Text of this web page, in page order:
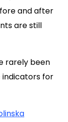
and after
are still
rarely been
indicators for